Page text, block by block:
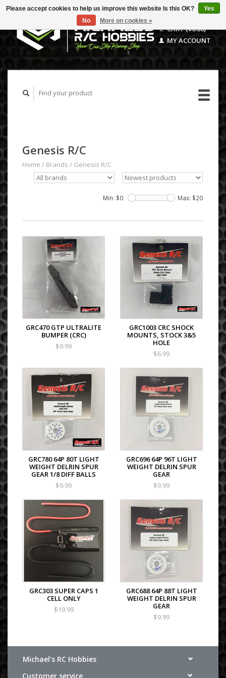
CART ($0.00)
MY ACCOUNT
Genesis R/C
Home / Brands / Genesis R/C
Min: $0 Max: $20
GRC470 GTP ULTRALITE
BUMPER (CRC)
$9.99
GRC1003 CRC SHOCK
MOUNTS, STOCK 3&5
HOLE
$6.99
GRC780 64P 80T LIGHT
WEIGHT DELRIN SPUR
GEAR 1/8 DIFF BALLS
$9.99
GRC696 64P 96T LIGHT
WEIGHT DELRIN SPUR
GEAR
$9.99
GRC303 SUPER CAPS 1
CELL ONLY
$19.99
GRC688 64P 88T LIGHT
WEIGHT DELRIN SPUR
GEAR
$9.99
Michael's RC Hobbies
Customer service
Please accept cookies to help us improve this website Is this OK?
Yes
No
More on cookies »